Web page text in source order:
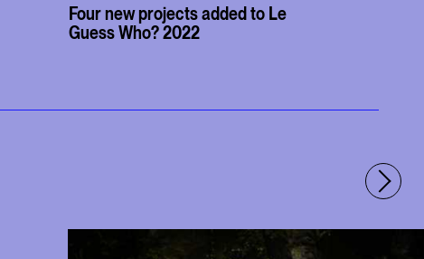
Four new projects added to Le
Guess Who? 2022